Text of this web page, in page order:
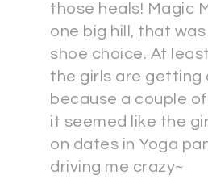
those heals! Magic
one big hill, that
shoe choice. At
the girls are getting
because a couple
it seemed like the
on dates in Yoga
driving me crazy~